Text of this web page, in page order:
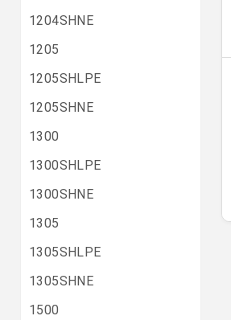
1204SHNE
1205
1205SHLPE
1205SHNE
1300
1300SHLPE
1300SHNE
1305
1305SHLPE
1305SHNE
1500